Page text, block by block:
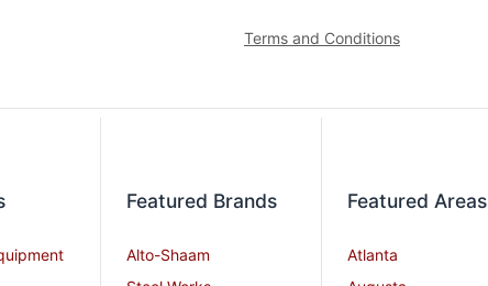
Terms and Conditions
Featured Brands
Alto-Shaam
Featured Areas
Atlanta